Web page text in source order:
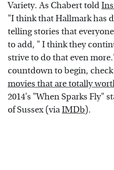
Variety. As Chabert told
"I think that Hallmark has
telling stories that
to add, " I think they
strive to do that even
countdown to begin,
movies that are totally
2014's "When Sparks Fly"
of Sussex (viaIMDb).